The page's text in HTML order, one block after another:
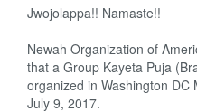
Jwojolappa!! Namaste!!
Newah Organization of
that a Group Kayeta Puja
organized in Washington DC
July 9, 2017.